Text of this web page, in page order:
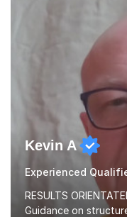
am working with do
attempt independent
Kevin A
Experienced
RESULTS
Guidance on